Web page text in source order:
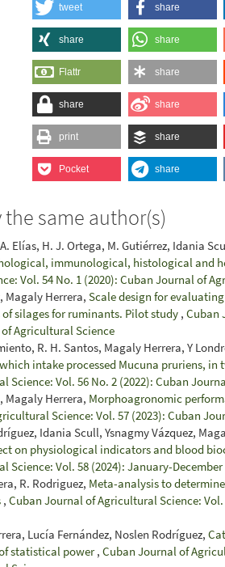
tweet share
share share
Flattr share
share share
print share
Pocket share
same author(s)
Elías, H. J. Ortega, M. Gutiérrez, Idania
immunological, histological and
Vol. 54 No. 1 (2020): Cuban Journal of
Magaly Herrera, Scale design for
silages for ruminants. Pilot study , Cuban
Agricultural Science
R. H. Santos, Magaly Herrera, Y
intake processed Mucuna pruriens,
Science: Vol. 56 No. 2 (2022): Cuban
Magaly Herrera, Morphoagronomic
Science: Vol. 57 (2023): Cuban
Idania Scull, Ysnagmy Vázquez,
on physiological indicators and blood
Science: Vol. 58 (2024): January-December
R. Rodriguez, Meta-analysis to
, Cuban Journal of Agricultural Science:
Lucía Fernández, Noslen Rodríguez,
statistical power, Cuban Journal of